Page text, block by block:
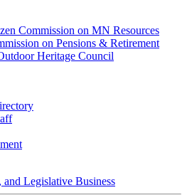
Commission on MN Resources
on Pensions & Retirement
Heritage Council
and Legislative Business